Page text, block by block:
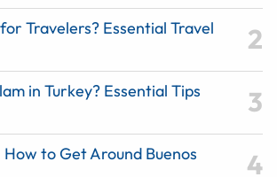
Travelers? Essential Travel
in Turkey? Essential Tips
to Get Around Buenos